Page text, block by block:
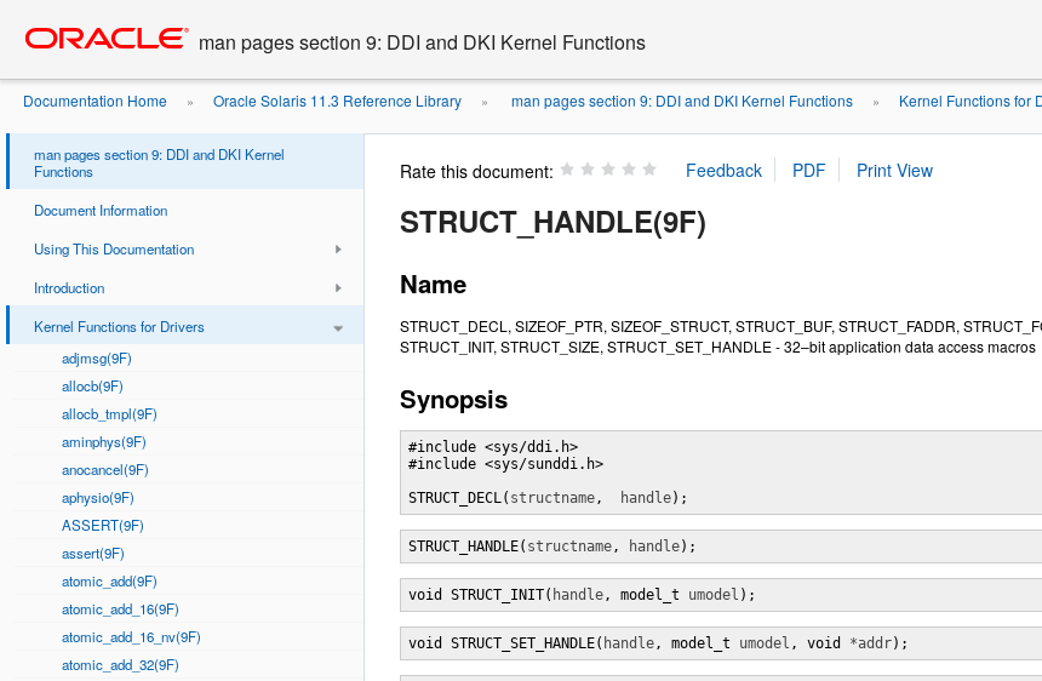
content
man pages section 9: DDI and DKI Kernel Functions
Documentation Home » Oracle Solaris 11.3 Reference Library » man pages section 9: DDI and DKI Kernel Functions » Kernel Functions for
man pages section 9: DDI and DKI Kernel
Functions
Document Information
Using This Documentation
Introduction
Kernel Functions for Drivers
adjmsg(9F)
allocb(9F)
allocb_tmpl(9F)
aminphys(9F)
anocancel(9F)
aphysio(9F)
ASSERT(9F)
assert(9F)
atomic_add(9F)
atomic_add_16(9F)
atomic_add_16_nv(9F)
atomic_add_32(9F)
Rate this document:
STRUCT_HANDLE(9F)
Name
STRUCT_DECL, SIZEOF_PTR, SIZEOF_STRUCT, STRUCT_BUF, STRUCT_FADDR,
STRUCT_INIT, STRUCT_SIZE, STRUCT_SET_HANDLE - 32–bit application data access macros
Synopsis
#include <sys/ddi.h>
#include <sys/sunddi.h>
STRUCT_DECL( structname, handle);
STRUCT_HANDLE( structname, handle);
void STRUCT_INIT( handle, model_t umodel );
void STRUCT_SET_HANDLE( handle, model_t umodel , void *addr);